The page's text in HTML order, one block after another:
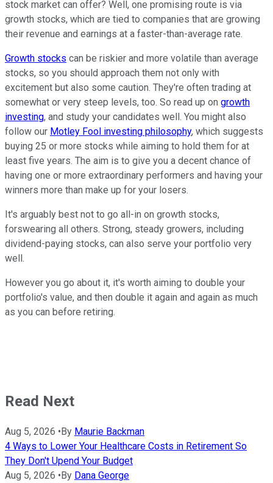
stock market can offer? Well, one promising route is via
growth stocks, which are tied to companies that are growing
their revenue and earnings at a faster-than-average rate.
Growth stocks can be riskier and more volatile than average
stocks, so you should approach them not only with
excitement but also some caution. They're often trading at
somewhat or very steep levels, too. So read up on growth
investing, and study your candidates well. You might also
follow our Motley Fool investing philosophy, which suggests
buying 25 or more stocks while aiming to hold them for at
least five years. The aim is to give you a decent chance of
having one or more extraordinary performers and having your
winners more than make up for your losers.
It's arguably best not to go all-in on growth stocks,
forswearing all others. Strong, steady growers, including
dividend-paying stocks, can also serve your portfolio very
well.
However you go about it, it's worth aiming to double your
portfolio's value, and then double it again and again as much
as you can before retiring.
Read Next
Aug 5, 2026 •By Maurie Backman
4 Ways to Lower Your Healthcare Costs in Retirement So
They Don't Upend Your Budget
Aug 5, 2026 •By Dana George